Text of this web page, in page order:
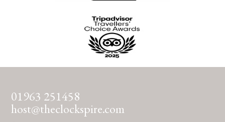
01963 251458
host@theclockspire.com